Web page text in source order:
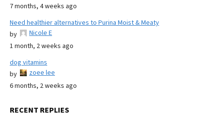
7 months, 4 weeks ago
Need healthier alternatives to Purina Moist & Meaty
by
Nicole E
1 month, 2 weeks ago
dog vitamins
by
zoee lee
6 months, 2 weeks ago
RECENT REPLIES